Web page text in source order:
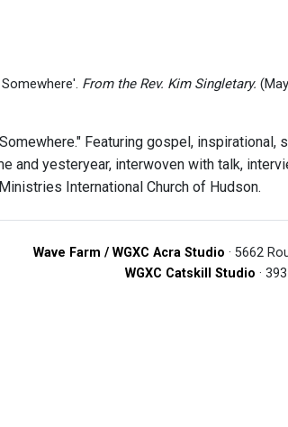
From the Rev. Kim Singletary.
Featuring gospel, inspirational,
and yesteryear, interwoven with talk,
International Church of Hudson.
Wave Farm / WGXC Acra Studio · 5662
WGXC Catskill Studio ·